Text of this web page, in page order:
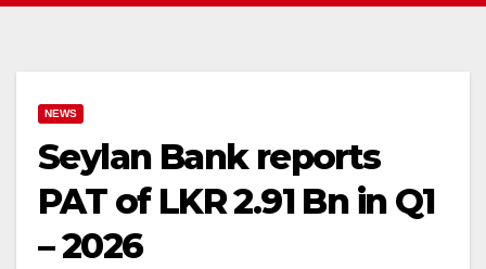
NEWS
Seylan Bank reports
PAT of LKR 2.91 Bn in Q1
– 2026